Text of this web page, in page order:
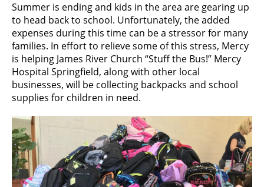
Summer is ending and kids in the area are gearing up
to head back to school. Unfortunately, the added
expenses during this time can be a stressor for many
families. In effort to relieve some of this stress, Mercy
is helping James River Church “Stuff the Bus!” Mercy
Hospital Springfield, along with other local
businesses, will be collecting backpacks and school
supplies for children in need.